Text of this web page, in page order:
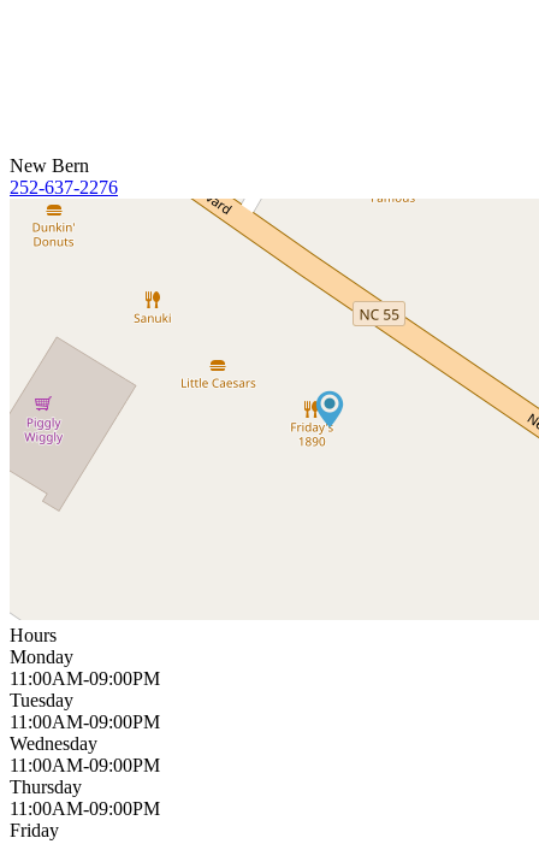
New Bern
252-637-2276
Hours
Monday
11:00AM-09:00PM
Tuesday
11:00AM-09:00PM
Wednesday
11:00AM-09:00PM
Thursday
11:00AM-09:00PM
Friday